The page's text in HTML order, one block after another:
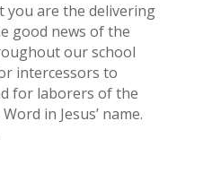
you are the delivering
good news of the
our school
intercessors to
for laborers of the
in Jesus’ name.